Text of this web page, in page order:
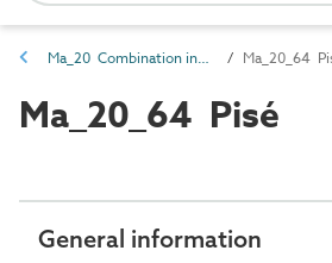
Ma_20 Combination inorganic/ organic materials Ma_20_64
Ma_20_64 Pisé
General information